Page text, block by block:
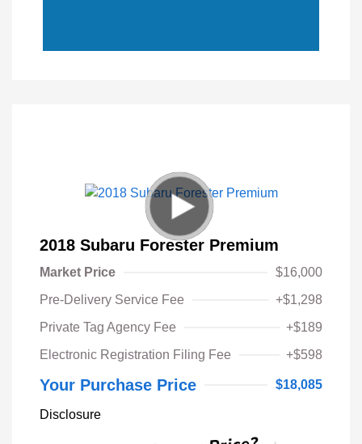
2018 Subaru Forester Premium
Market Price
$16,000
Pre-Delivery Service Fee
+$1,298
Private Tag Agency Fee
+$189
Electronic Registration Filing Fee
+$598
Your Purchase Price $18,085
Disclosure